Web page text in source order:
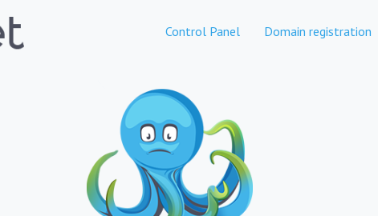
Control Panel Domain registration